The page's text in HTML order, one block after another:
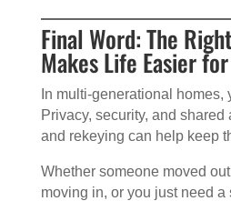
Final Word: The
Makes Life Easier
In multi-generational homes,
Privacy, security, and
and rekeying can help keep
Whether someone moved
moving in, or you just need a